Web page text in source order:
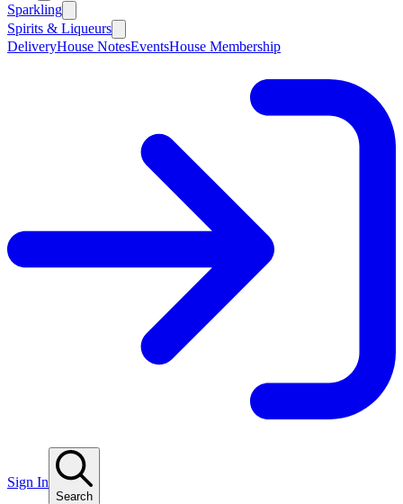
Sparkling
Spirits & Liqueurs
DeliveryHouse NotesEventsHouse Membership
Sign In
Search